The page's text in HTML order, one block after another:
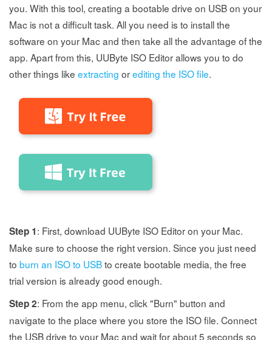
you. With this tool, creating a bootable drive on USB on your
Mac is not a difficult task. All you need is to install the
software on your Mac and then take all the advantage of the
app. Apart from this, UUByte ISO Editor allows you to do
other things like extracting orediting the ISO file.
Step 1: First, download UUByte ISO Editor on your Mac.
Make sure to choose the right version. Since you just need
to burn an ISO to USBto create bootable media, the free
trial version is already good enough.
Step 2: From the app menu, click "Burn" button and
navigate to the place where you store the ISO file. Connect
the USB drive to your Mac and wait for about 5 seconds so